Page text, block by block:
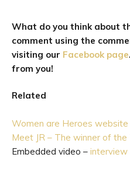
What do you think about
comment using the
visiting our Facebook page
from you!
Related
Women are Heroes website
Meet JR – The winner of
Embedded video –